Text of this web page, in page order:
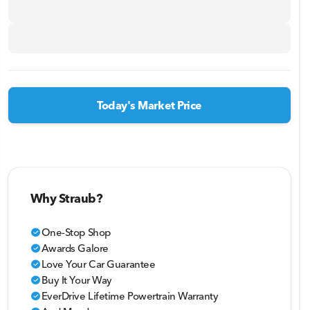
Today's Market Price
Why Straub?
check_circleOne-Stop Shop
check_circleAwards Galore
check_circleLove Your Car Guarantee
check_circleBuy It Your Way
check_circleEverDrive Lifetime Powertrain Warranty